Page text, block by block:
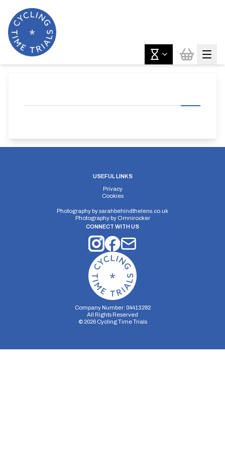
USEFUL LINKS
Privacy
Cookies
Photography bysarahbehindthelens.co.uk
Photography by Omnirocker
CONNECT WITH US
Company Number: 04413282
All Rights Reserved
© 2026Cycling Time Trials